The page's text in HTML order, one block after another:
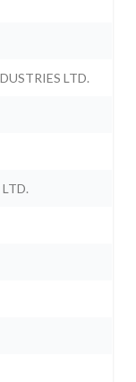
LTD.